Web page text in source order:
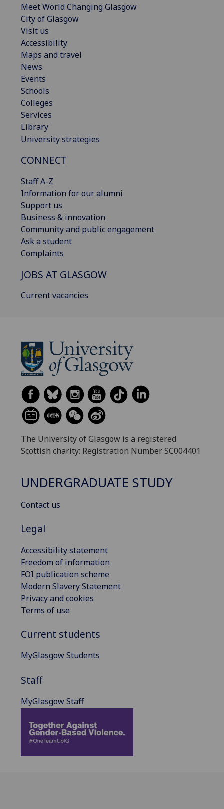
Meet World Changing Glasgow
City of Glasgow
Visit us
Accessibility
Maps and travel
News
Events
Schools
Colleges
Services
Library
University strategies
CONNECT
Staff A-Z
Information for our alumni
Support us
Business & innovation
Community and public engagement
Ask a student
Complaints
JOBS AT GLASGOW
Current vacancies
The University of Glasgow is a registered
Scottish charity: Registration Number SC004401
UNDERGRADUATE STUDY
Contact us
Legal
Accessibility statement
Freedom of information
FOI publication scheme
Modern Slavery Statement
Privacy and cookies
Terms of use
Current students
MyGlasgow Students
Staff
MyGlasgow Staff